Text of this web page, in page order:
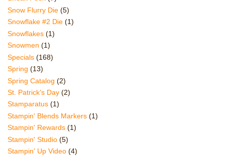
Snow Flurry Die (5)
Snowflake #2 Die (1)
Snowflakes (1)
Snowmen (1)
Specials (168)
Spring (13)
Spring Catalog (2)
St. Patrick's Day (2)
Stamparatus (1)
Stampin' Blends Markers (1)
Stampin' Rewards (1)
Stampin' Studio (5)
Stampin' Up Video (4)